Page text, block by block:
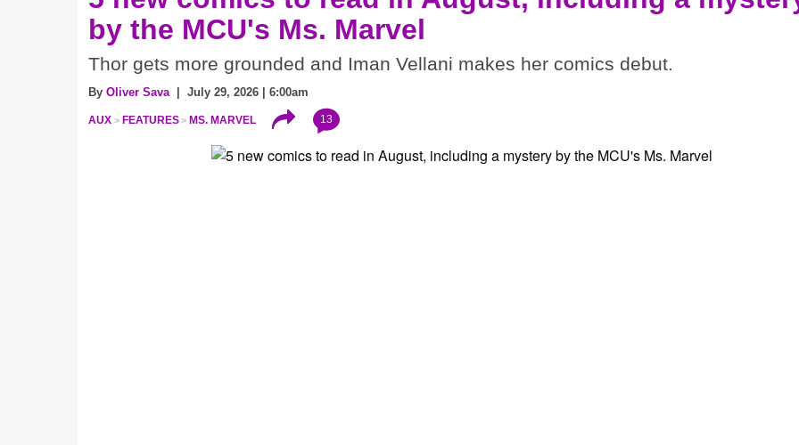
by the MCU's Ms. Marvel
Thor gets more grounded and Iman Vellani makes her comics debut.
By Oliver Sava| July 29, 2026 | 6:00am
AUX FEATURES MS. MARVEL 13